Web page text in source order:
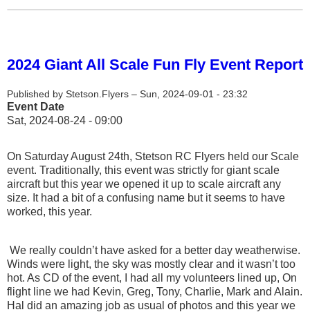
2024 Giant All Scale Fun Fly Event Report
Published by Stetson.Flyers – Sun, 2024-09-01 - 23:32
Event Date
Sat, 2024-08-24 - 09:00
On Saturday August 24th, Stetson RC Flyers held our Scale
event. Traditionally, this event was strictly for giant scale
aircraft but this year we opened it up to scale aircraft any
size. It had a bit of a confusing name but it seems to have
worked, this year.
We really couldn’t have asked for a better day weatherwise.
Winds were light, the sky was mostly clear and it wasn’t too
hot. As CD of the event, I had all my volunteers lined up, On
flight line we had Kevin, Greg, Tony, Charlie, Mark and Alain.
Hal did an amazing job as usual of photos and this year we